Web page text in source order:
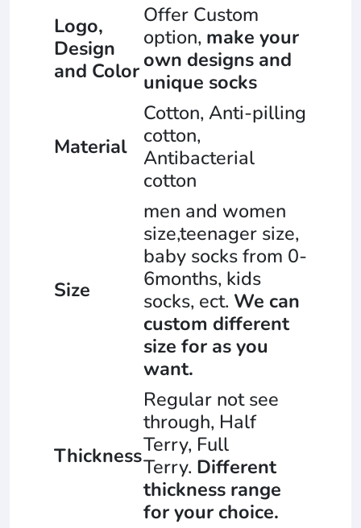
Logo,
Design
and Color
Offer Custom
option, make your
own designs and
unique socks
Material
Cotton, Anti-pilling
cotton,
Antibacterial
cotton
Size
men and women
size,teenager size,
baby socks from 0-
6months, kids
socks, ect. We can
custom different
size for as you
want.
Thickness
Regular not see
through, Half
Terry, Full
Terry. Different
thickness range
for your choice.